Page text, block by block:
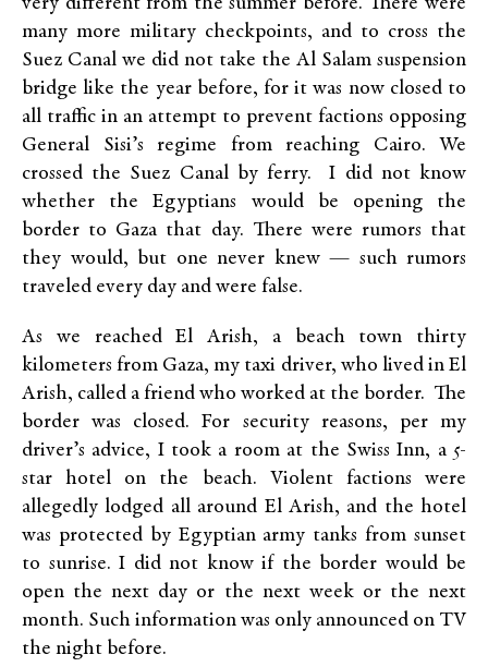
very different from the summer before. There were
many more military checkpoints, and to cross the
Suez Canal we did not take the Al Salam suspension
bridge like the year before, for it was now closed to
all traffic in an attempt to prevent factions opposing
General Sisi’s regime from reaching Cairo. We
crossed the Suez Canal by ferry. I did not know
whether the Egyptians would be opening the
border to Gaza that day. There were rumors that
they would, but one never knew — such rumors
traveled every day and were false.
As we reached El Arish, a beach town thirty
kilometers from Gaza, my taxi driver, who lived in El
Arish, called a friend who worked at the border. The
border was closed. For security reasons, per my
driver’s advice, I took a room at the Swiss Inn, a 5-
star hotel on the beach. Violent factions were
allegedly lodged all around El Arish, and the hotel
was protected by Egyptian army tanks from sunset
to sunrise. I did not know if the border would be
open the next day or the next week or the next
month. Such information was only announced on TV
the night before.